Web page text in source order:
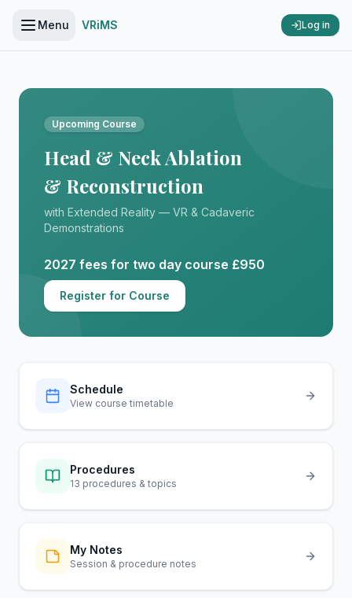
Menu VRiMS Log in
Upcoming Course
Head & Neck Ablation
& Reconstruction
with Extended Reality — VR & Cadaveric
Demonstrations
2027 fees for two day course £950
Register for Course
Schedule
View course timetable
Procedures
13 procedures & topics
My Notes
Session & procedure notes